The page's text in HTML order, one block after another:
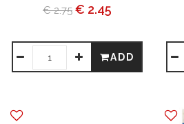
€ 2.75 € 2.45
ADD